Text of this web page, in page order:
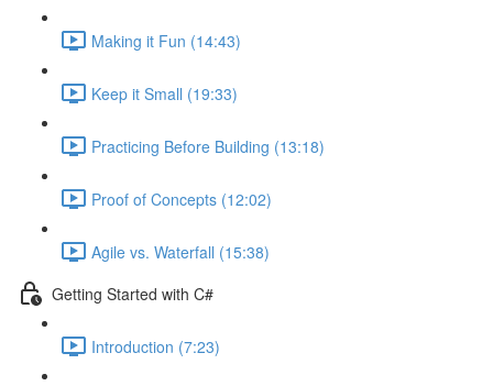
Making it Fun (14:43)
Keep it Small (19:33)
Practicing Before Building (13:18)
Proof of Concepts (12:02)
Agile vs. Waterfall (15:38)
Getting Started with C#
Introduction (7:23)